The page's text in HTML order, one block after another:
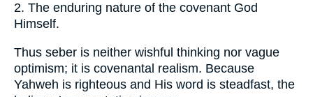
2. The enduring nature of the covenant God
Himself.
Thus seber is neither wishful thinking nor vague
optimism; it is covenantal realism. Because
Yahweh is righteous and His word is steadfast, the